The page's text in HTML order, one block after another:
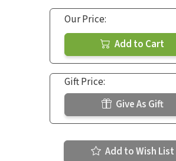
Our Price:
Add to Cart
Gift Price:
Give As Gift
Add to Wish List